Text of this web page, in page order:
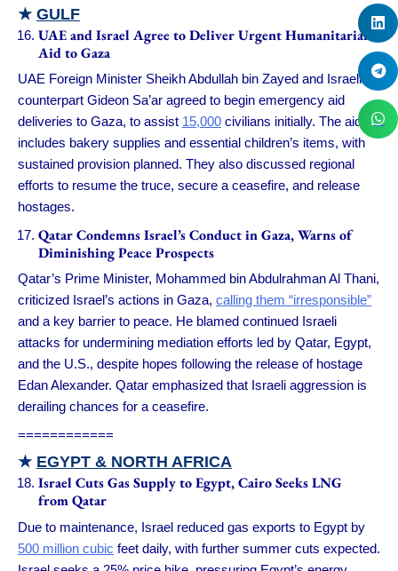
★ GULF
UAE and Israel Agree to Deliver Urgent Humanitarian
Aid to Gaza
UAE Foreign Minister Sheikh Abdullah bin Zayed and Israeli
counterpart Gideon Sa’ar agreed to begin emergency aid
deliveries to Gaza, to assist 15,000 civilians initially. The aid
includes bakery supplies and essential children’s items, with
sustained provision planned. They also discussed regional
efforts to resume the truce, secure a ceasefire, and release
hostages.
Qatar Condemns Israel’s Conduct in Gaza, Warns of
Diminishing Peace Prospects
Qatar’s Prime Minister, Mohammed bin Abdulrahman Al Thani,
criticized Israel’s actions in Gaza, calling them “irresponsible”
and a key barrier to peace. He blamed continued Israeli
attacks for undermining mediation efforts led by Qatar, Egypt,
and the U.S., despite hopes following the release of hostage
Edan Alexander. Qatar emphasized that Israeli aggression is
derailing chances for a ceasefire.
============
★ EGYPT & NORTH AFRICA
Israel Cuts Gas Supply to Egypt, Cairo Seeks LNG
from Qatar
Due to maintenance, Israel reduced gas exports to Egypt by
500 million cubic feet daily, with further summer cuts expected.